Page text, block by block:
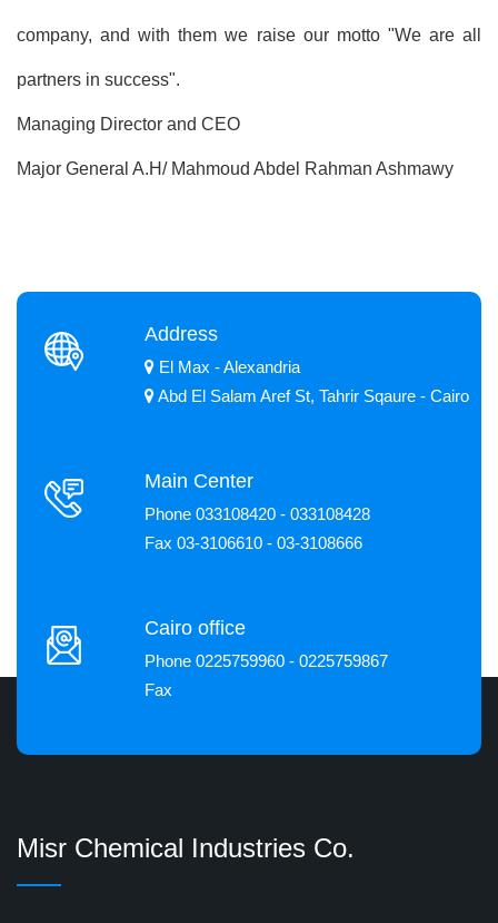
company, and with them we raise our motto "We are all
partners in success".
Managing Director and CEO
Major General A.H/ Mahmoud Abdel Rahman Ashmawy
Address
El Max - Alexandria
Abd El Salam Aref St, Tahrir Sqaure - Cairo
Main Center
Phone 033108420 - 033108428
Fax 03-3106610 - 03-3108666
Cairo office
Phone 0225759960 - 0225759867
Fax
Misr Chemical Industries Co.